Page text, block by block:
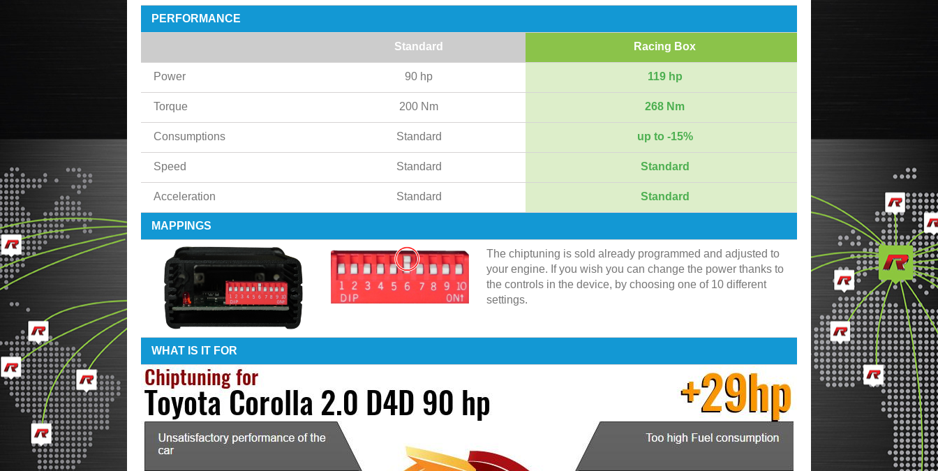
PERFORMANCE
Standard Racing Box
Power 90 hp 119 hp
Torque 200 Nm 268 Nm
Consumptions Standard up to -15%
Speed Standard Standard
Acceleration Standard Standard
MAPPINGS
The chiptuning is sold already programmed and adjusted to
your engine. If you wish you can change the power thanks to
the controls in the device, by choosing one of 10 different
settings.
WHAT IS IT FOR